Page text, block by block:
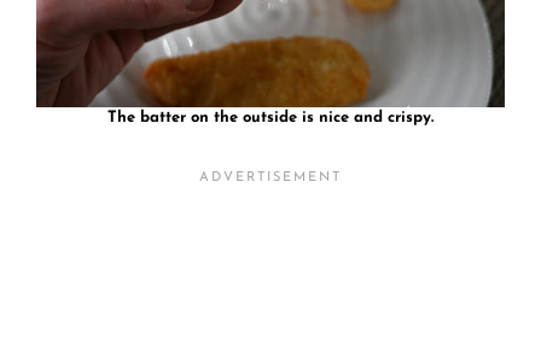
The batter on the outside is nice and crispy.